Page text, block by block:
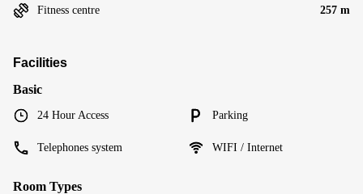
Fitness centre 257 m
Facilities
Basic
24 Hour Access Parking
Telephones system WIFI / Internet
Room Types